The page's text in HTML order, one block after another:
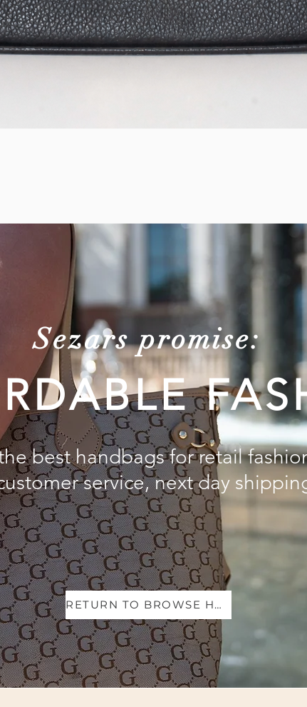
Sezars promise:
best handbags for retail
service, next day
RETURN TO BROWSE HANDBAGS